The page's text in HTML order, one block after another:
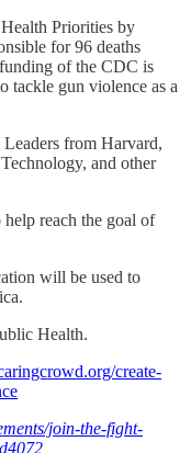
Priorities by
for 96 deaths
of the CDC is
tackle gun violence as a
from Harvard,
and other
help reach the goal of
will be used to
Health.
create-
join-the-fight-